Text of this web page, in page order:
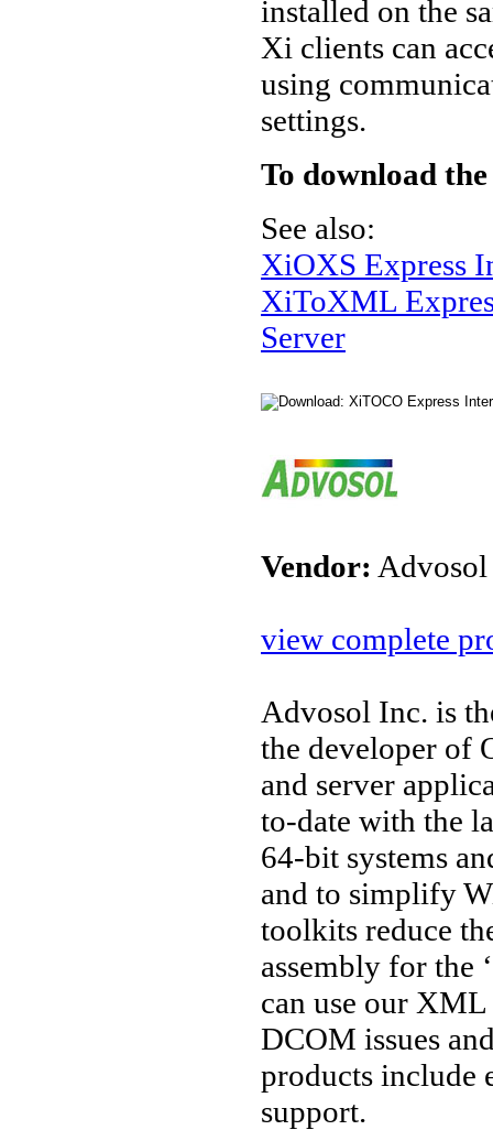
installed on the
Xi clients can
using
settings.
To download
See also:
XiOXS Express
XiToXML
Server
Vendor: Advosol
view complete
Advosol Inc. is
the developer of
and server
to-date with the
64-bit systems
and to simplify
toolkits reduce
assembly for the
can use our
DCOM issues
products include
support.